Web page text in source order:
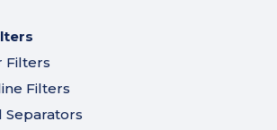
Filters
Filters
Separators